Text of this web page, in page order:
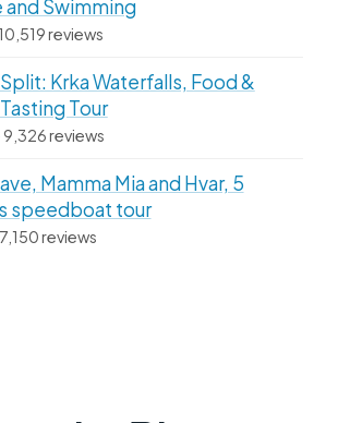
and Swimming
reviews
Krka Waterfalls, Food &
Tour
9,326 reviews
Mamma Mia and Hvar, 5
speedboat tour
reviews